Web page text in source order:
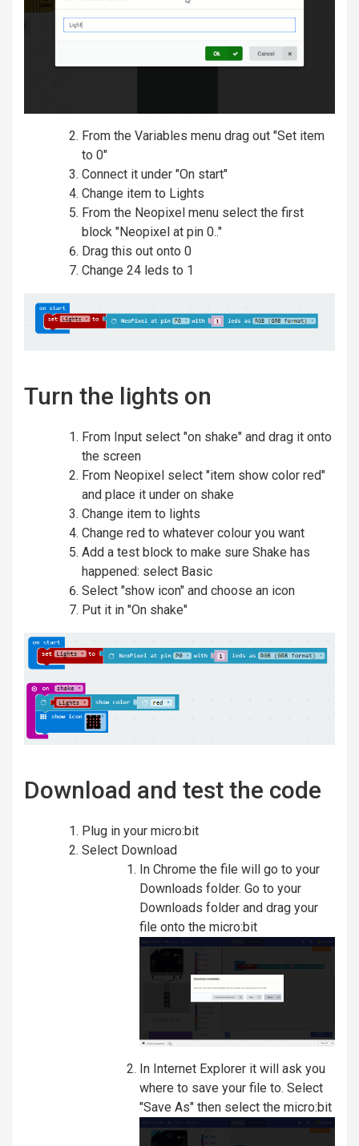
From the Variables menu drag out "Set item
to 0"
Connect it under "On start"
Change item to Lights
From the Neopixel menu select the first
block "Neopixel at pin 0.."
Drag this out onto 0
Change 24 leds to 1
Turn the lights on
From Input select "on shake" and drag it onto
the screen
From Neopixel select "item show color red"
and place it under on shake
Change item to lights
Change red to whatever colour you want
Add a test block to make sure Shake has
happened: select Basic
Select "show icon" and choose an icon
Put it in "On shake"
Download and test the code
Plug in your micro:bit
Select Download
In Chrome the file will go to your
Downloads folder. Go to your
Downloads folder and drag your
file onto the micro:bit
In Internet Explorer it will ask you
where to save your file to. Select
"Save As" then select the micro:bit